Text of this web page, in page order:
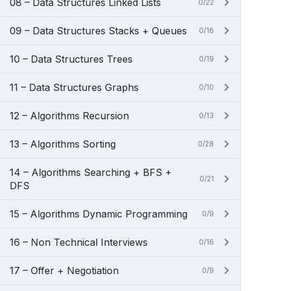
08 – Data Structures Linked Lists 0/22
09 – Data Structures Stacks + Queues 0/16
10 – Data Structures Trees 0/19
11 – Data Structures Graphs 0/10
12 – Algorithms Recursion 0/13
13 – Algorithms Sorting 0/28
14 – Algorithms Searching + BFS +
DFS
0/21
15 – Algorithms Dynamic Programming 0/9
16 – Non Technical Interviews 0/16
17 – Offer + Negotiation 0/9